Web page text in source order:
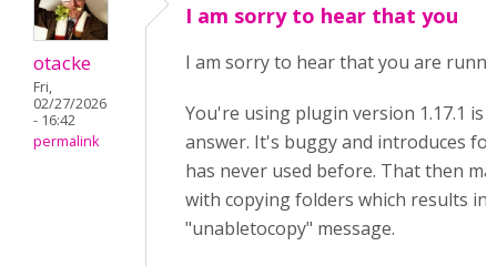
otacke
Fri,
02/27/2026
- 16:42
permalink
I am sorry to hear that you
I am sorry to hear that you are
You're using plugin version 1.17.1 is
answer. It's buggy and introduces
has never used before. That then
with copying folders which results in
"unabletocopy" message.